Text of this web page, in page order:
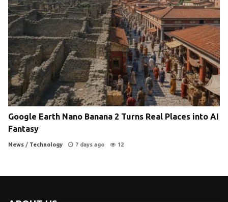
Google Earth Nano Banana 2 Turns Real Places into AI
Fantasy
News / Technology 7 days ago 12